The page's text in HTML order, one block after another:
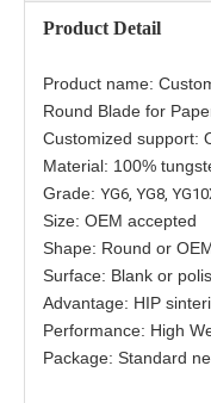
Product Detail
Product name:
Round Blade for
Customized support:
Material: 100%
Grade: YG6, YG8,
Size: OEM accepted
Shape: Round or
Surface: Blank or
Advantage: HIP
Performance: High
Package: Standard